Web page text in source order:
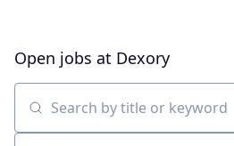
Open jobs at Dexory
Search by title or keyword